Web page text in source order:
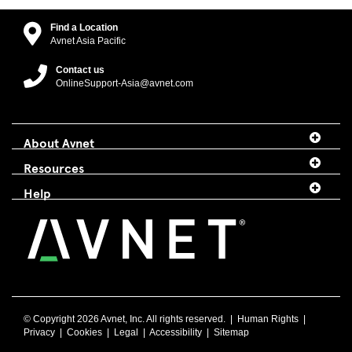
Find a Location
Avnet Asia Pacific
Contact us
OnlineSupport-Asia@avnet.com
About Avnet
Resources
Help
© Copyright2026 Avnet, Inc. All rights reserved. | Human Rights
Privacy
Cookies Legal Accessibility Sitemap